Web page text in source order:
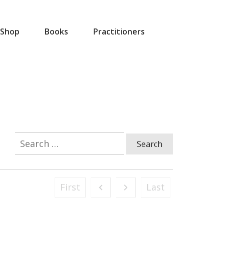
Shop Books
Practitioners
Search
for:
First Last